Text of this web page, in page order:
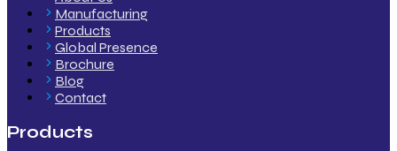
Manufacturing
Products
Global Presence
Brochure
Blog
Contact
Products